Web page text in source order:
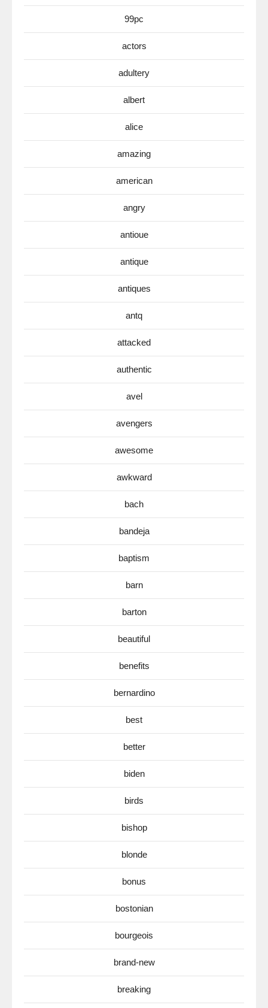
99pc
actors
adultery
albert
alice
amazing
american
angry
antioue
antique
antiques
antq
attacked
authentic
avel
avengers
awesome
awkward
bach
bandeja
baptism
barn
barton
beautiful
benefits
bernardino
best
better
biden
birds
bishop
blonde
bonus
bostonian
bourgeois
brand-new
breaking